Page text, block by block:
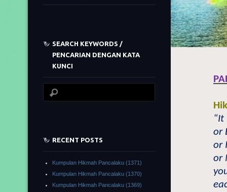
or
or
or
SEARCH KEYWORDS /
PENCARIAN DENGAN KATA
KUNCI
RECENT POSTS
Kumpulan Hikmah Pancalaku (1371)
Kumpulan Hikmah Pancalaku (1370)
Kumpulan Hikmah Pancalaku (1369)